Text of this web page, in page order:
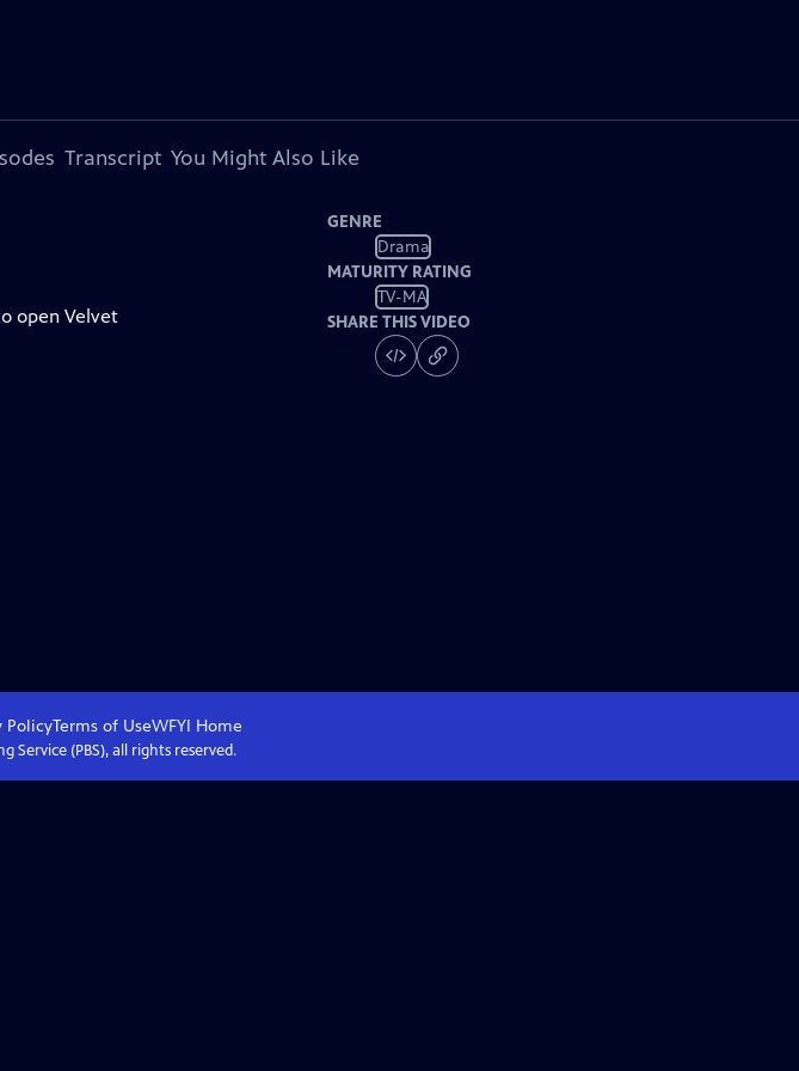
Transcript You Might Also Like
open Velvet
GENRE
Drama
MATURITY RATING
TV-MA
SHARE THIS VIDEO
PolicyTerms of UseWFYI Home
Service (PBS), all rights reserved.